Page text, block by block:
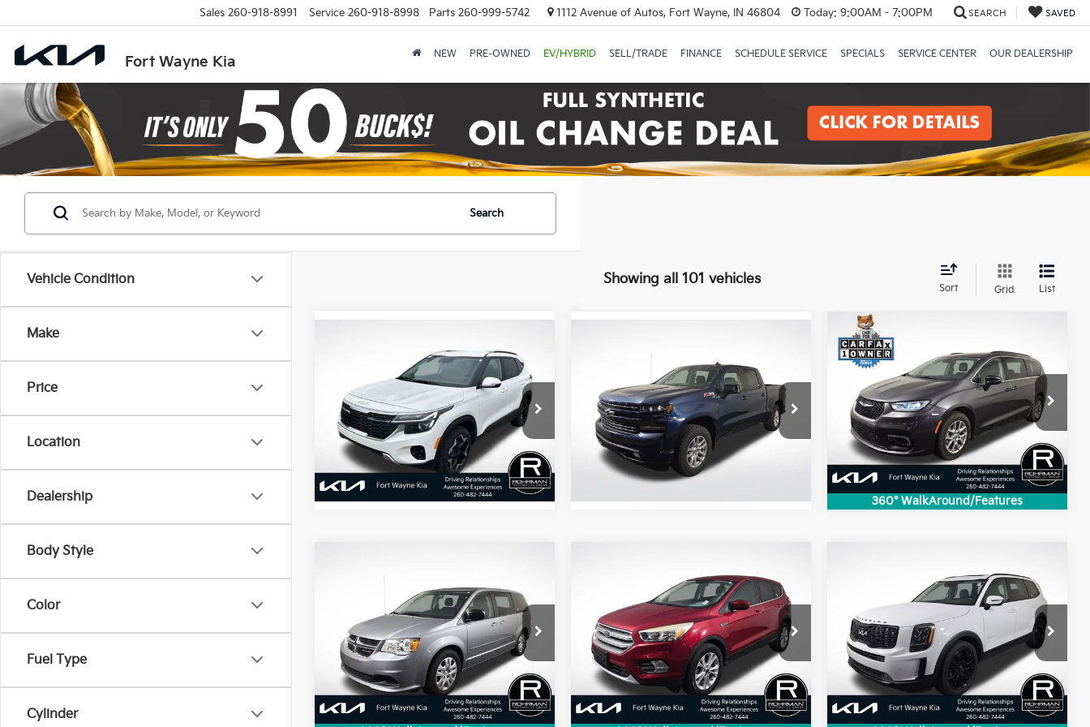
Fort Wayne Kia
Sales 260-918-8991 Service 260-918-8998 Parts 260-999-5742 1112 Avenue of Autos, Fort Wayne, IN 46804 Today: 9:00AM - 7:00PM SEARCH SAVED
NEW PRE-OWNED EV/HYBRID SELL/TRADE FINANCE SCHEDULE SERVICE SPECIALS SERVICE CENTER OUR DEALERSHIP
Vehicle Condition
Make
Price
Location
Dealership
Body Style
Color
Fuel Type
Cylinder
Search
Showing all 101 vehicles
Sort Grid List
Kia SeltosS
VIN:KNDEUCAA2T7870881
Stock:FKRSL4279Model: KAC2435
4,072 mi Ext. Int.
$26,885
BEST PRICE:
Chevrolet
Silverado 1500RST
VIN:1GCUYEED3MZ348007 Stock:
FK4784B
Model:CK10543
71,229 mi Ext.
BEST PRICE:
360° WalkAround/Features
2022Chrysler Pacifica
Touring L
VIN:2C4RC1BG8NR233345 Stock:FK2136P
Model:RUCH53
70,894 mi Ext. Int.
BEST PRICE:
Compare Vehicle
VIN:2C4RDGBG7FR511461Stock:FK2143S
Model:RTKH53
101,269 mi Ext.
BEST PRICE:
Ford EscapeSE
VIN:1FMCU0GDXHUE58008Stock:FK4595A
Model:U0G
78,969 mi Ext. Int.
$11,240
BEST PRICE:
Kia TellurideSX
VIN:5XYP5DHC3NG301384Stock:
FK5104A
Model:J4482
145,043 mi Ext. Int.
$21,710
BEST PRICE: